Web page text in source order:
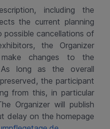
including the
the current planning
possible cancellations of
the Organizer
changes to the
As long as the overall
the participant
from this, in particular
Organizer will publish
delay on the homepage